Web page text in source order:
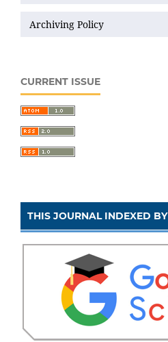
Archiving Policy
CURRENT ISSUE
THIS JOURNAL INDEXED BY